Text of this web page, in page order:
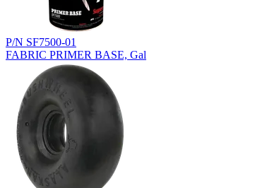
P/N SF7500-01
FABRIC PRIMER BASE, Gal